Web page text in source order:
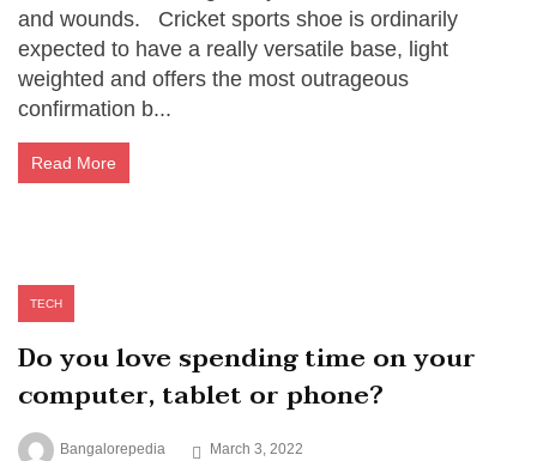
and wounds. Cricket sports shoe is ordinarily
expected to have a really versatile base, light
weighted and offers the most outrageous
confirmation b...
Read More
TECH
Do you love spending time on your
computer, tablet or phone?
Bangalorepedia March 3, 2022